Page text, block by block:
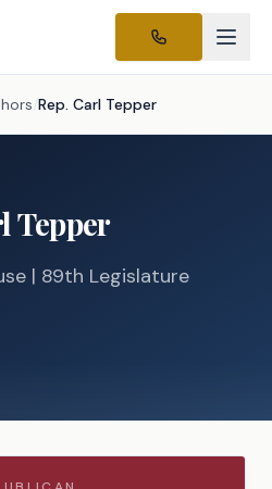
/Rep. Carl Tepper
Tepper
| 89th Legislature